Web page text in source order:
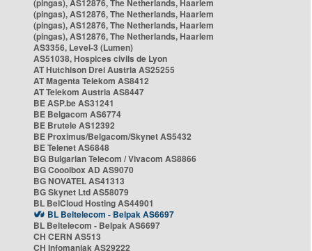
(pingas), AS12876, The Netherlands, Haarlem
(pingas), AS12876, The Netherlands, Haarlem
(pingas), AS12876, The Netherlands, Haarlem
(pingas), AS12876, The Netherlands, Haarlem
AS3356, Level-3 (Lumen)
AS51038, Hospices civils de Lyon
AT Hutchison Drei Austria AS25255
AT Magenta Telekom AS8412
AT Telekom Austria AS8447
BE ASP.be AS31241
BE Belgacom AS6774
BE Brutele AS12392
BE Proximus/Belgacom/Skynet AS5432
BE Telenet AS6848
BG Bulgarian Telecom / Vivacom AS8866
BG Cooolbox AD AS9070
BG NOVATEL AS41313
BG Skynet Ltd AS58079
BL BelCloud Hosting AS44901
BL Beltelecom - Belpak AS6697
BL Beltelecom - Belpak AS6697
CH CERN AS513
CH Infomaniak AS29222